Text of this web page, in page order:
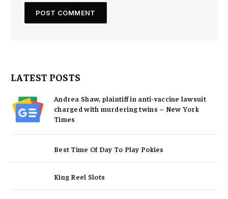
LATEST POSTS
Andrea Shaw, plaintiff in anti-vaccine lawsuit
charged with murdering twins – New York
Times
Best Time Of Day To Play Pokies
King Reel Slots